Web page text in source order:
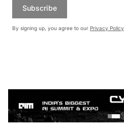
Subscribe
By signing up, you agree to our Privacy Policy